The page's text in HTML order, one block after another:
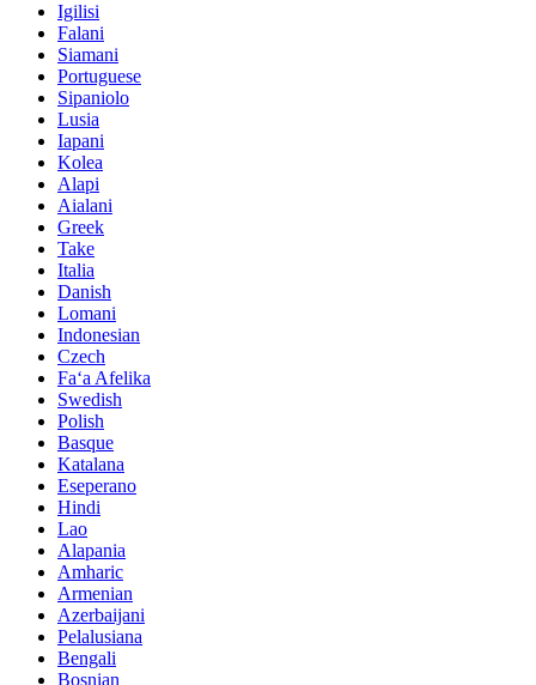
Igilisi
Falani
Siamani
Portuguese
Sipaniolo
Lusia
Iapani
Kolea
Alapi
Aialani
Greek
Take
Italia
Danish
Lomani
Indonesian
Czech
Faʻa Afelika
Swedish
Polish
Basque
Katalana
Eseperano
Hindi
Lao
Alapania
Amharic
Armenian
Azerbaijani
Pelalusiana
Bengali
Bosnian